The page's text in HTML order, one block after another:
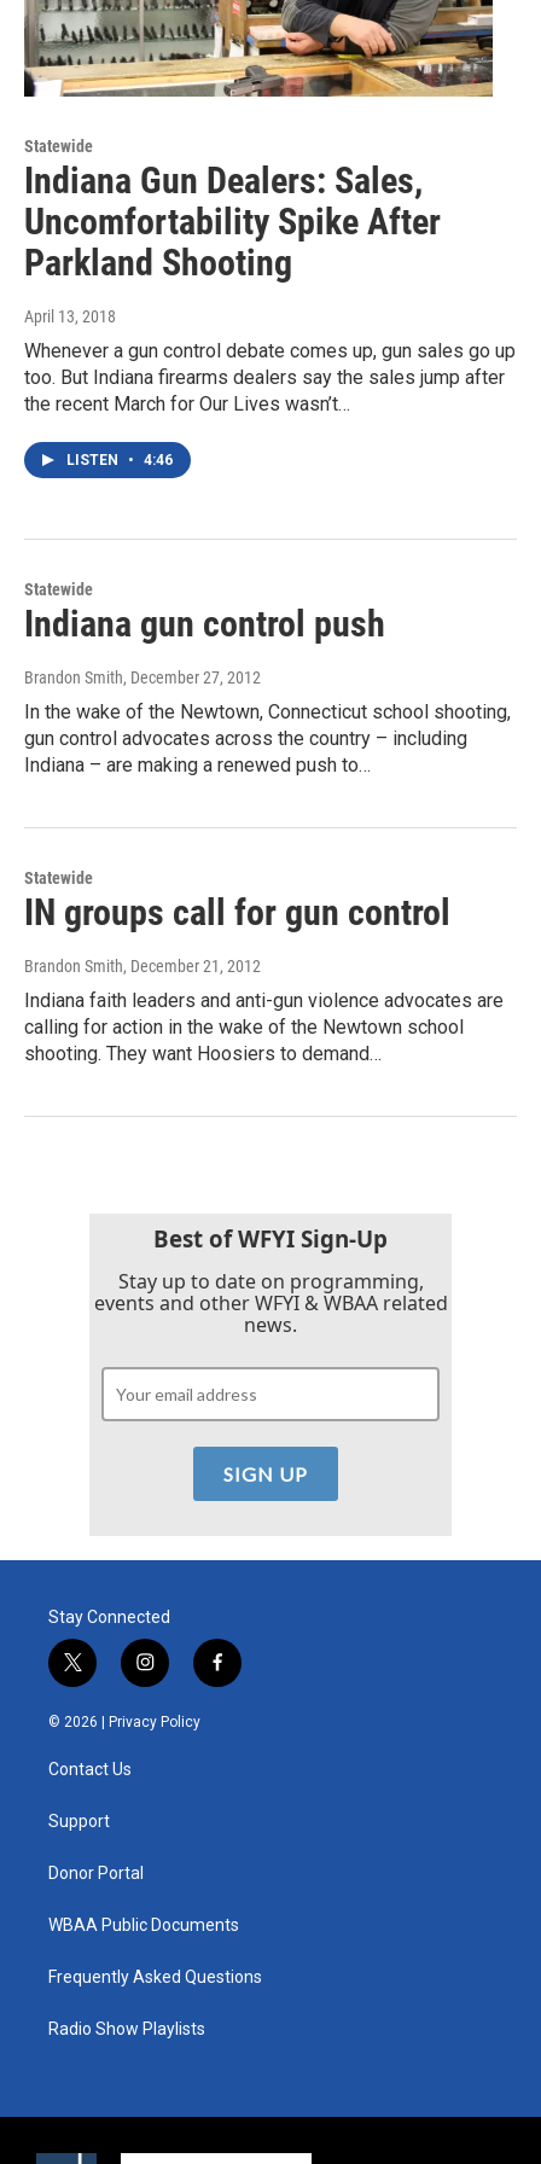
Statewide
Indiana Gun Dealers: Sales,
Uncomfortability Spike After
Parkland Shooting
April 13, 2018
Whenever a gun control debate comes up, gun sales go up
too. But Indiana firearms dealers say the sales jump after
the recent March for Our Lives wasn’t…
LISTEN • 4:46
Statewide
Indiana gun control push
Brandon Smith, December 27, 2012
In the wake of the Newtown, Connecticut school shooting,
gun control advocates across the country – including
Indiana – are making a renewed push to…
Statewide
IN groups call for gun control
Brandon Smith, December 21, 2012
Indiana faith leaders and anti-gun violence advocates are
calling for action in the wake of the Newtown school
shooting. They want Hoosiers to demand…
Best of WFYI Sign-Up
Stay up to date on programming,
events and other WFYI & WBAA related
news.
Stay Connected
t
w
i
e
i
n
s
t
f
a
© 2026 | Privacy Policy
Contact Us
Support
Donor Portal
WBAA Public Documents
Frequently Asked Questions
Radio Show Playlists